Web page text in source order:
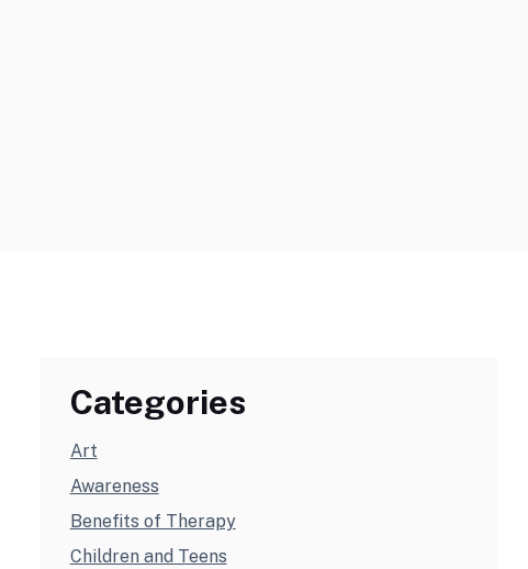
Categories
Art
Awareness
Benefits of Therapy
Children and Teens